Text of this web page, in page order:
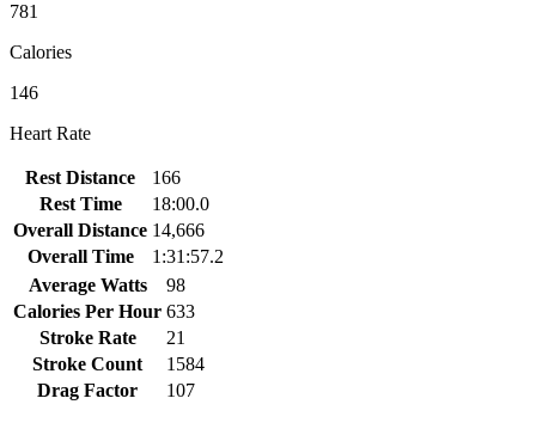
781
Calories
146
Heart Rate
Rest Distance
166
Rest Time
18:00.0
Overall Distance 14,666
Overall Time
1:31:57.2
Average Watts
98
Calories Per Hour 633
Stroke Rate
21
Stroke Count
1584
Drag Factor
107